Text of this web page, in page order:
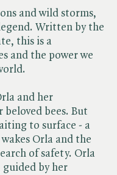
and wild storms,
Written by the
this is a
and the power we
and her
bees. But
to surface - a
Orla and the
of safety. Orla
guided by her